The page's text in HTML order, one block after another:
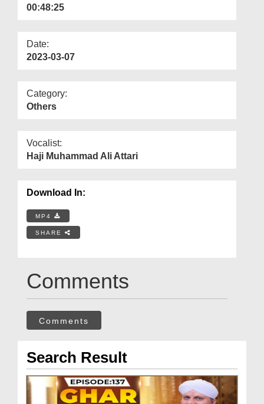
00:48:25
Date:
2023-03-07
Category:
Others
Vocalist:
Haji Muhammad Ali Attari
Download In:
MP4
SHARE
Comments
Comments
Search Result